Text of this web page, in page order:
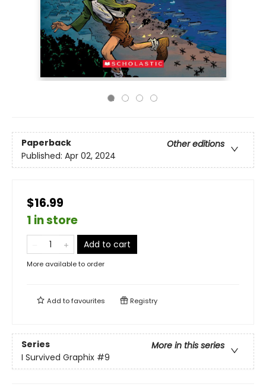
Paperback
Other editions
Published: Apr 02, 2024
$16.99
1 in store
Add to cart
More available to order
Add tofavourites Registry
Series
More in this series
I Survived Graphix #9